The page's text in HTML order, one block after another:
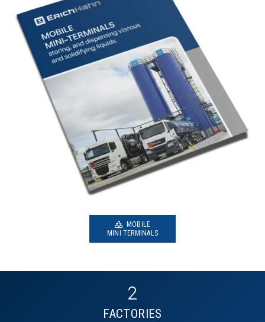
MOBILE
MINI TERMINALS
2
FACTORIES